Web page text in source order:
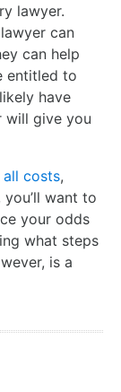
lawyer.
can
can help
entitled to
have
will give you
costs,
want to
your odds
what steps
is a